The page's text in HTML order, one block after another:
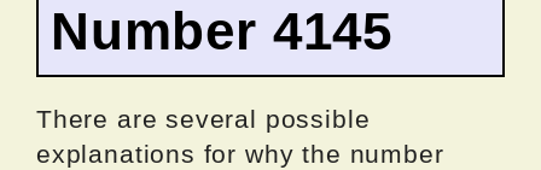
Number 4145
There are several possible
explanations for why the number